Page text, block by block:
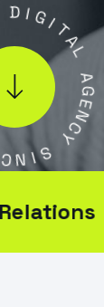
G DIGI
T
L
A
G
E
N
C
Y
S
I